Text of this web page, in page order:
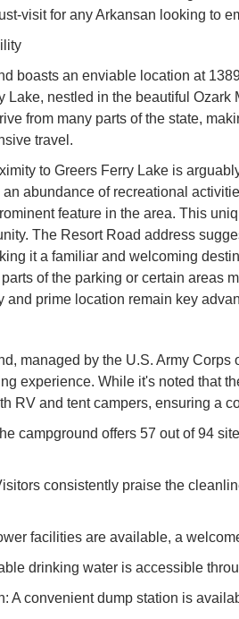
visit for any Arkansan looking to
boasts an enviable location at
Lake, nestled in the beautiful
from many parts of the state,
travel.
to Greers Ferry Lake is
abundance of recreational
feature in the area. This
The Resort Road address
it a familiar and welcoming
of the parking or certain areas
and prime location remain key
managed by the U.S. Army
experience. While it's noted that
RV and tent campers, ensuring a
campground offers 57 out of 94
consistently praise the
facilities are available, a
drinking water is accessible
A convenient dump station is